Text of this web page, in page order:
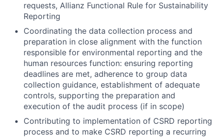
requests, Allianz Functional Rule for Sustainability
Reporting
Coordinating the data collection process and
preparation in close alignment with the function
responsible for environmental reporting and the
human resources function: ensuring reporting
deadlines are met, adherence to group data
collection guidance, establishment of adequate
controls, supporting the preparation and
execution of the audit process (if in scope)
Contributing to implementation of CSRD reporting
process and to make CSRD reporting a recurring